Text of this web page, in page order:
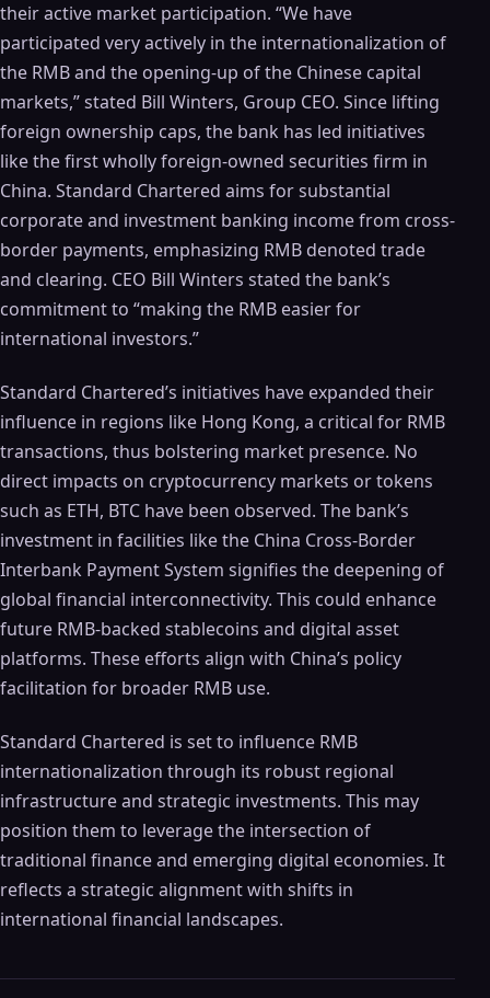
their active market participation. “We have
participated very actively in the internationalization of
the RMB and the opening-up of the Chinese capital
markets,” stated Bill Winters, Group CEO. Since lifting
foreign ownership caps, the bank has led initiatives
like the first wholly foreign-owned securities firm in
China. Standard Chartered aims for substantial
corporate and investment banking income from cross-
border payments, emphasizing RMB denoted trade
and clearing. CEO Bill Winters stated the bank’s
commitment to “making the RMB easier for
international investors.”
Standard Chartered’s initiatives have expanded their
influence in regions like Hong Kong, a critical for RMB
transactions, thus bolstering market presence. No
direct impacts on cryptocurrency markets or tokens
such as ETH, BTC have been observed. The bank’s
investment in facilities like the China Cross-Border
Interbank Payment System signifies the deepening of
global financial interconnectivity. This could enhance
future RMB-backed stablecoins and digital asset
platforms. These efforts align with China’s policy
facilitation for broader RMB use.
Standard Chartered is set to influence RMB
internationalization through its robust regional
infrastructure and strategic investments. This may
position them to leverage the intersection of
traditional finance and emerging digital economies. It
reflects a strategic alignment with shifts in
international financial landscapes.